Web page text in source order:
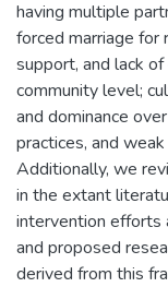
having multiple
forced marriage for
support, and lack
community level;
and dominance
practices, and
Additionally, we
in the extant
intervention efforts
and proposed
derived from this